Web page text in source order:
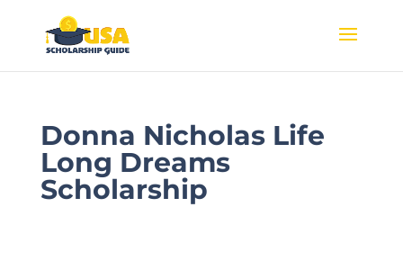
Donna Nicholas Life
Long Dreams
Scholarship